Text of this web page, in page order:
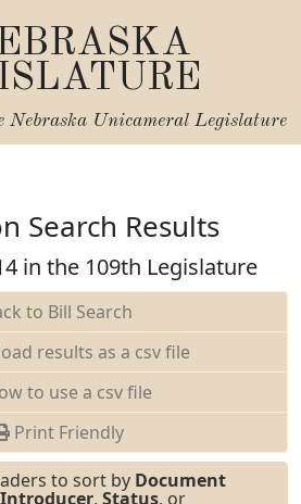
Nebraska Unicameral Legislature
Search Results
in the 109th Legislature
to Bill Search
results as a csv file
to use a csv file
Print Friendly
to sort by Document
, Status, or